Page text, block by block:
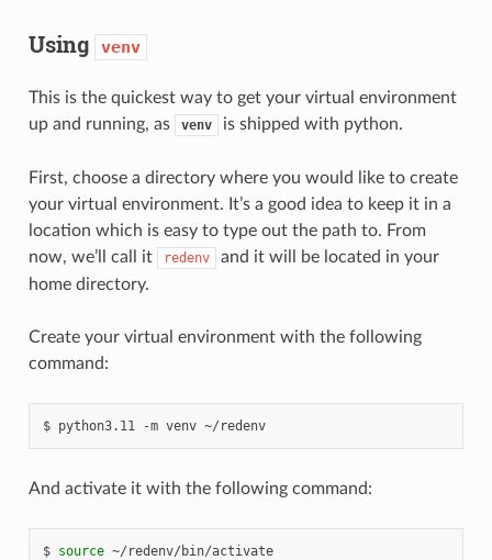
Using venv
This is the quickest way to get your virtual environment
up and running, as
venv is shipped with python.
First, choose a directory where you would like to create
your virtual environment. It’s a good idea to keep it in a
location which is easy to type out the path to. From
now, we’ll call it
redenv
and it will be located in your
home directory.
Create your virtual environment with the following
command:
python3.11 -m venv ~/redenv
And activate it with the following command:
source ~/redenv/bin/activate